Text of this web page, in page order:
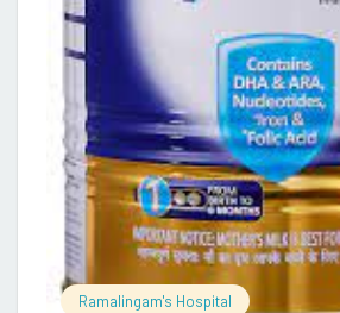
Ramalingam's Hospital